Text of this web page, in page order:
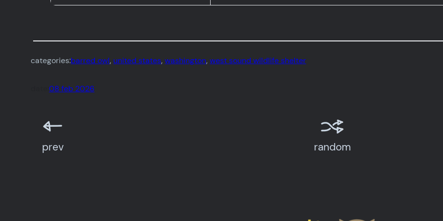
categories:barred owl, united states, washington, west sound wildlife shelter
date:08 feb 2026
prev random